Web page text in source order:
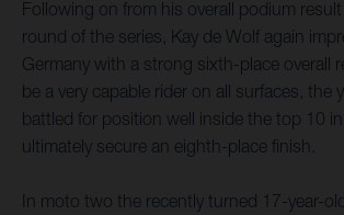
Following on from his overall podium
round of the series, Kay de Wolf again
Germany with a strong sixth-place overall
be a very capable rider on all surfaces, the
battled for position well inside the top 10
ultimately secure an eighth-place finish.
In moto two the recently turned 17-year-